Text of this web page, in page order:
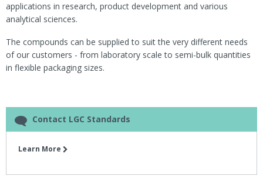
applications in research, product development and various
analytical sciences.
The compounds can be supplied to suit the very different needs
of our customers - from laboratory scale to semi-bulk quantities
in flexible packaging sizes.
Contact LGC Standards
Learn More